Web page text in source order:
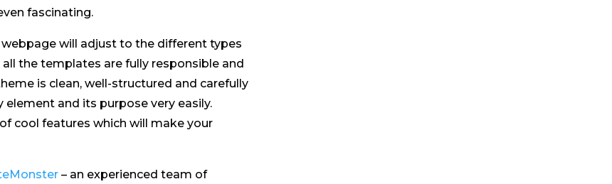
fascinating.
webpage will adjust to the different types
the templates are fully responsible and
is clean, well-structured and carefully
and its purpose very easily.
cool features which will make your
– an experienced team of